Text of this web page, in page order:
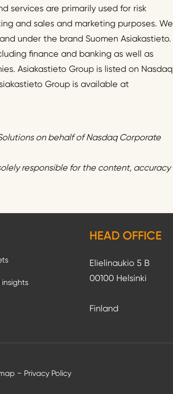
services are primarily used for risk
and sales and marketing purposes. We
under the brand Suomen Asiakastieto.
finance and banking as well as
Asiakastieto Group is listed on Nasdaq
Group is available at
on behalf of Nasdaq Corporate
responsible for the content, accuracy
HEAD OFFICE
Elielinaukio 5 B
00100 Helsinki
Finland
- Privacy Policy